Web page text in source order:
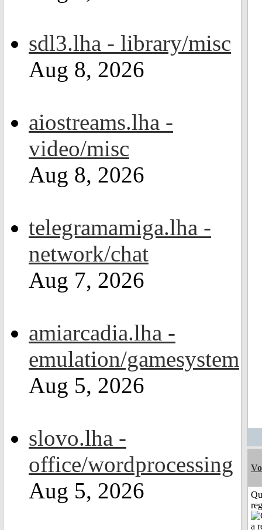
sdl3.lha - library/misc
Aug 8, 2026
aiostreams.lha -
video/misc
Aug 8, 2026
telegramamiga.lha -
network/chat
Aug 7, 2026
amiarcadia.lha -
emulation/gamesystem
Aug 5, 2026
slovo.lha -
office/wordprocessing
Aug 5, 2026